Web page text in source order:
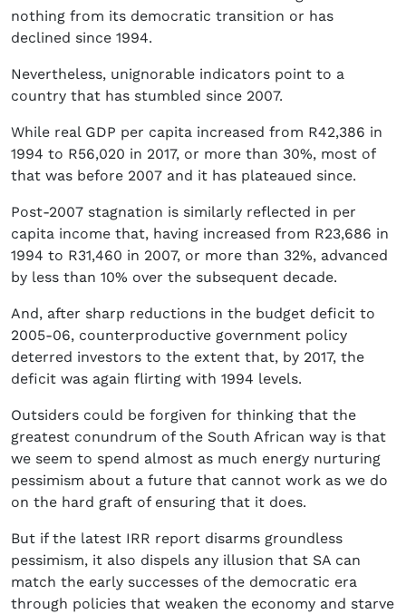
nothing from its democratic transition or has
declined since 1994.
Nevertheless, unignorable indicators point to a
country that has stumbled since 2007.
While real GDP per capita increased from R42,386 in
1994 to R56,020 in 2017, or more than 30%, most of
that was before 2007 and it has plateaued since.
Post-2007 stagnation is similarly reflected in per
capita income that, having increased from R23,686 in
1994 to R31,460 in 2007, or more than 32%, advanced
by less than 10% over the subsequent decade.
And, after sharp reductions in the budget deficit to
2005-06, counterproductive government policy
deterred investors to the extent that, by 2017, the
deficit was again flirting with 1994 levels.
Outsiders could be forgiven for thinking that the
greatest conundrum of the South African way is that
we seem to spend almost as much energy nurturing
pessimism about a future that cannot work as we do
on the hard graft of ensuring that it does.
But if the latest IRR report disarms groundless
pessimism, it also dispels any illusion that SA can
match the early successes of the democratic era
through policies that weaken the economy and starve